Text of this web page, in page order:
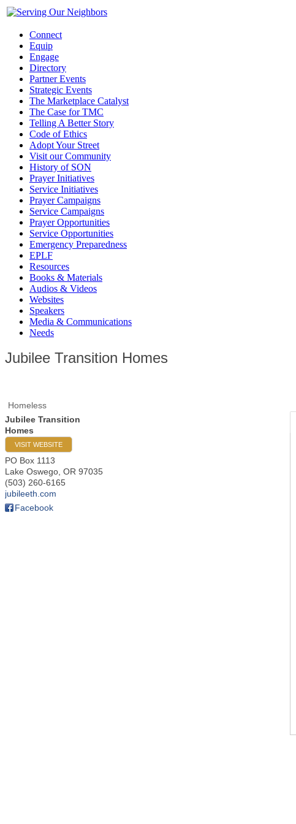
Connect
Equip
Engage
Directory
Partner Events
Strategic Events
The Marketplace Catalyst
The Case for TMC
Telling A Better Story
Code of Ethics
Adopt Your Street
Visit our Community
History of SON
Prayer Initiatives
Service Initiatives
Prayer Campaigns
Service Campaigns
Prayer Opportunities
Service Opportunities
Emergency Preparedness
EPLF
Resources
Books & Materials
Audios & Videos
Websites
Speakers
Media & Communications
Needs
Jubilee Transition Homes
Homeless
Jubilee Transition
Homes
VISIT WEBSITE
PO Box 1113
Lake Oswego OR 97035
(503) 260-6165
jubileeth.com
Facebook